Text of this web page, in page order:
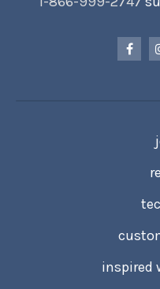
inspired